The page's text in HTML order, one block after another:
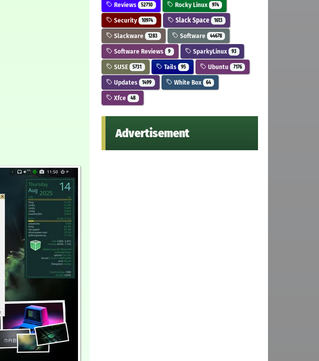
Reviews 52710 Rocky Linux 974
Security 10974 Slack Space 1613
Slackware 1283 Software 44678
Software Reviews 9 SparkyLinux 93
SUSE 5731 Tails 95 Ubuntu 7176
Updates 1499 White Box 64
Xfce 48
Advertisement